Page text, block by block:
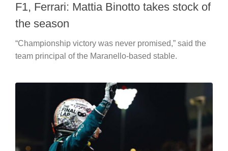
F1, Ferrari: Mattia Binotto takes stock of
the season
“Championship victory was never promised,” said the
team principal of the Maranello-based stable.